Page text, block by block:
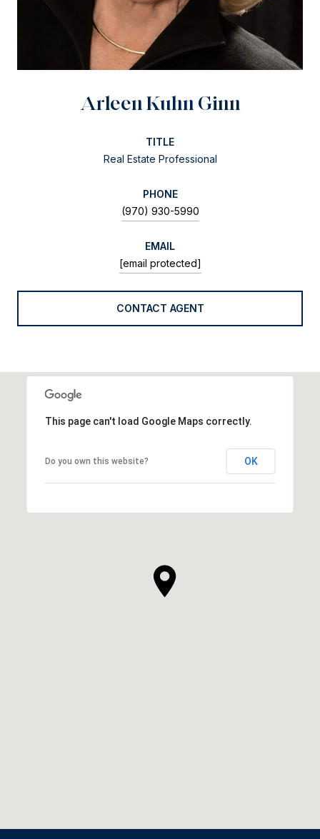
Arleen Kuhn Ginn
TITLE
Real Estate Professional
PHONE
(970) 930-5990
EMAIL
[email protected]
CONTACT AGENT
This page can't load Google Maps correctly.
Do you own this website? OK